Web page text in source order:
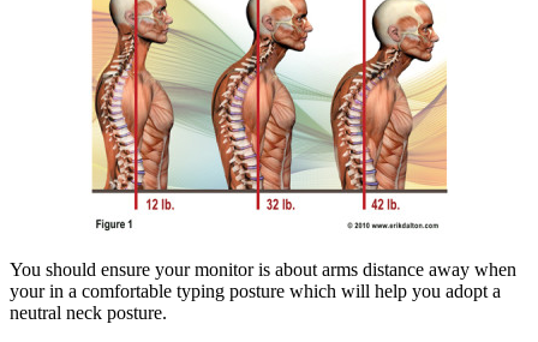
You should ensure your monitor is about arms distance away when
your in a comfortable typing posture which will help you adopt a
neutral neck posture.